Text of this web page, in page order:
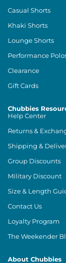
Casual Shorts
Khaki Shorts
Lounge Shorts
Performance
Clearance
Gift Cards
Chubbies
Help Center
Returns &
Shipping &
Group Discounts
Military Discount
Size & Length
Contact Us
Loyalty Program
The Weekender
About Chubbies